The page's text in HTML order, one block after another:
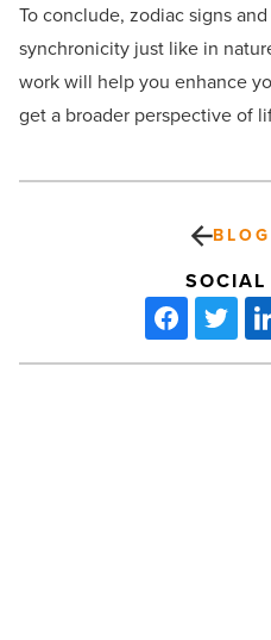
To conclude, zodiac signs
synchronicity just like in
work will help you enhance
get a broader perspective of
SOCIAL